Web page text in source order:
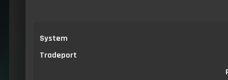
System
Tradeport